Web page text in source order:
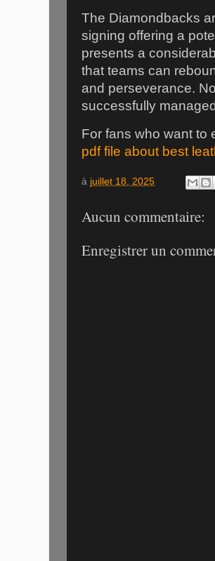
The Diamondbacks
signing offering a
presents a
that teams can
and perseverance.
successfully
For fans who want to
pdf file about best
à juillet 18, 2025
Aucun commentaire:
Enregistrer un